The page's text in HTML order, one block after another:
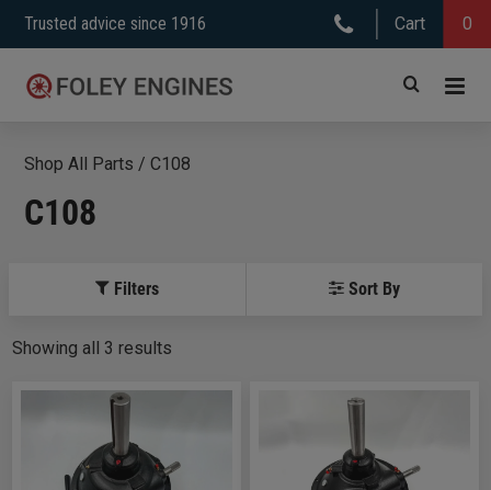
Skip
to
content
Trusted advice since 1916 Cart 0
Shop All Parts /C108
C108
Filters Sort By
Showing all 3 results